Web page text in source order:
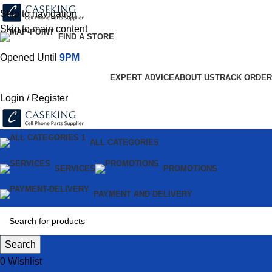
Skip to navigation
Skip to main content
FIND A STORE
Opened Until 9PM
EXPERT ADVICEABOUT USTRACK ORDER
Login / Register
ALL CATEGORIES
SERVICES PROMOTIONS
PAYMENT AND DELIVERY
Search
0 Wishlist